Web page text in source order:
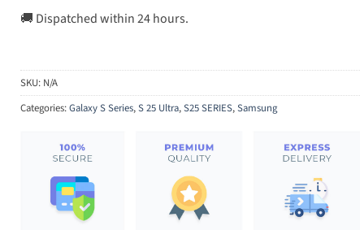
🚚 Dispatched within 24 hours.
SKU: N/A
Categories:Galaxy S Series,S 25 Ultra,S25 SERIES,Samsung